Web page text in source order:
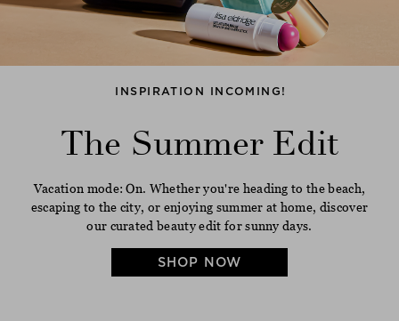
INSPIRATION INCOMING!
The Summer Edit
Vacation mode: On. Whether you're heading to the beach,
escaping to the city, or enjoying summer at home, discover
our curated beauty edit for sunny days.
SHOP NOW